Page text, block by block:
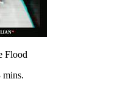
Flood
mins.